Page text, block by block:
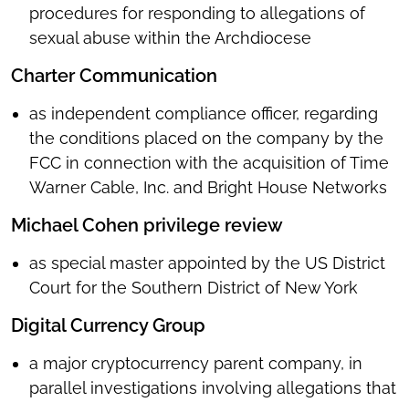
procedures for responding to allegations of
sexual abuse within the Archdiocese
Charter Communication
as independent compliance officer, regarding
the conditions placed on the company by the
FCC in connection with the acquisition of Time
Warner Cable, Inc. and Bright House Networks
Michael Cohen privilege review
as special master appointed by the US District
Court for the Southern District of New York
Digital Currency Group
a major cryptocurrency parent company, in
parallel investigations involving allegations that